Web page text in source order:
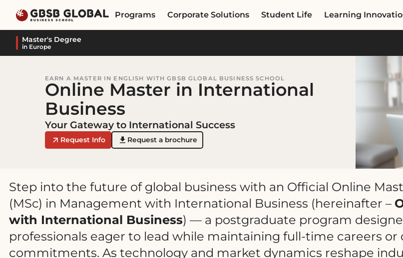
content
navigation
Programs Corporate Solutions Student Life Learning
Master's Degree
in Europe
EARN A MASTER IN ENGLISH WITH GBSB GLOBAL BUSINESS SCHOOL
Online Master in International
Business
Your Gateway to International Success
Request Info Request a brochure
Step into the future of global business with an Official Online
(MSc) in Management with International Business (hereinafter –
with International Business) — a postgraduate program
professionals eager to lead while maintaining full-time careers or
commitments. As technology and market dynamics reshape